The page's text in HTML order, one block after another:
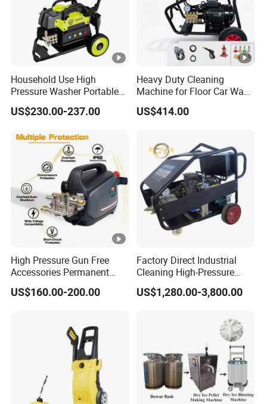
2) Our manufacturing
3) Our quality control team
4) Our product display
Household Use High
Pressure Washer Portable
Car Washer Jet Cleaner for
AC
US$230.00-237.00
Heavy Duty Cleaning
Machine for Floor Car Wash
Electric High Pressure
Washer
US$414.00
High Pressure Gun Free
Accessories Permanent
Magnet Electric Motor High
Pressure Washer
US$160.00-200.00
Factory Direct Industrial
Cleaning High-Pressure
Cleaning Machine
US$1,280.00-3,800.00